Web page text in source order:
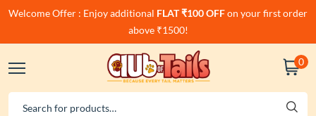
Welcome Offer : Enjoy additional FLAT ₹100 OFFon your first order
above ₹1500!
0